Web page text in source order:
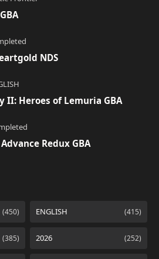
NDS
II: Heroes of Lemuria GBA
Redux GBA